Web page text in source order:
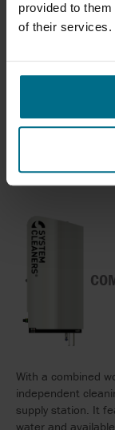
provided to
of their services.
A reliable and
chemicals is
range of supply
pressure, number
The supply
automated
With a combined
independent
supply station. It
water and